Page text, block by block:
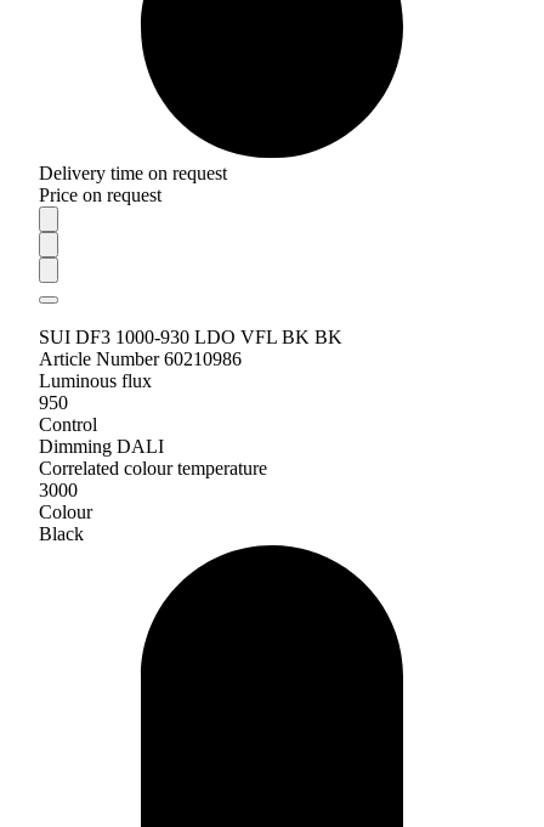
Delivery time on request
Price on request
SUI DF3 1000-930 LDO VFL BK BK
Article Number 60210986
Luminous flux
950
Control
Dimming DALI
Correlated colour temperature
3000
Colour
Black